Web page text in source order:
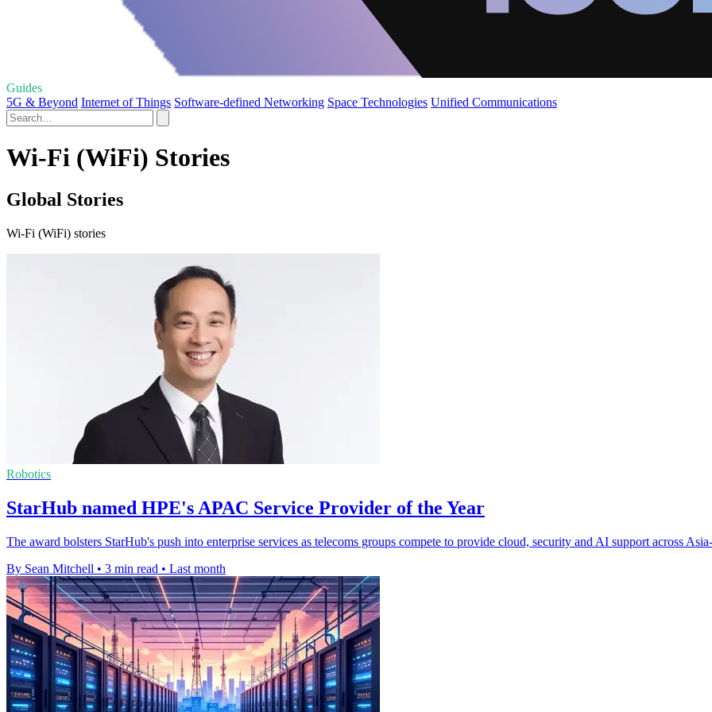
Guides
5G & Beyond Internet of Things Software-defined Networking Space Technologies Unified Communications
Wi-Fi (WiFi) Stories
Global Stories
Wi-Fi (WiFi) stories
Robotics
StarHub named HPE's APAC Service Provider of the Year
The award bolsters StarHub's push into enterprise services as telecoms groups compete to provide cloud, security and AI support across
By Sean Mitchell • 3 min read • Last month